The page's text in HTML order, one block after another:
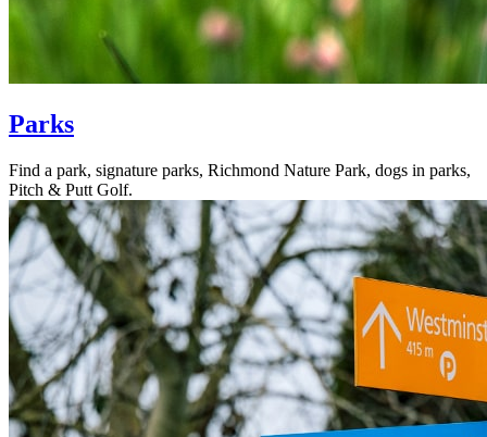
Parks
Find a park, signature parks, Richmond Nature Park, dogs in parks,
Pitch & Putt Golf.